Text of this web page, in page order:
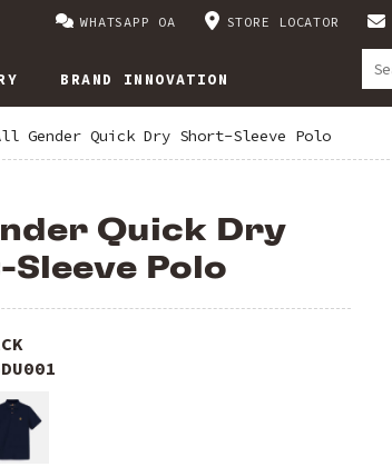
WHATSAPP OA STORE LOCATOR
BRAND INNOVATION
Gender Quick Dry Short-Sleeve Polo
Quick Dry
Polo